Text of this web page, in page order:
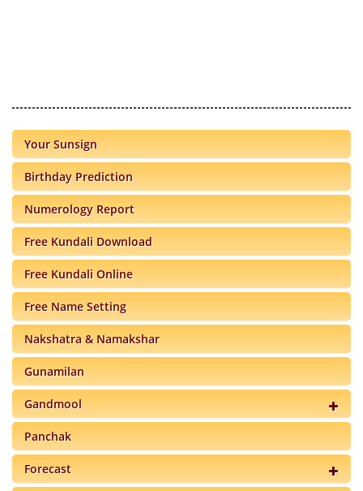
Your Sunsign
Birthday Prediction
Numerology Report
Free Kundali Download
Free Kundali Online
Free Name Setting
Nakshatra & Namakshar
Gunamilan
Gandmool
Panchak
Forecast